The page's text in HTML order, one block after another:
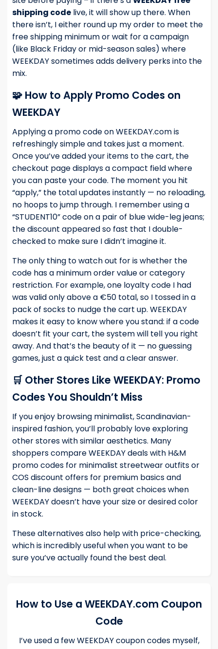
shipping code live, it will show up there. When
there isn’t, I either round up my order to meet the
free shipping minimum or wait for a campaign
(like Black Friday or mid-season sales) where
WEEKDAY sometimes adds delivery perks into the
mix.
🧩 How to Apply Promo Codes on
WEEKDAY
Applying a promo code on WEEKDAY.com is
refreshingly simple and takes just a moment.
Once you’ve added your items to the cart, the
checkout page displays a compact field where
you can paste your code. The moment you hit
“apply,” the total updates instantly — no reloading,
no hoops to jump through. I remember using a
“STUDENT10” code on a pair of blue wide-leg jeans;
the discount appeared so fast that I double-
checked to make sure I didn’t imagine it.
The only thing to watch out for is whether the
code has a minimum order value or category
restriction. For example, one loyalty code I had
was valid only above a €50 total, so I tossed in a
pack of socks to nudge the cart up. WEEKDAY
makes it easy to know where you stand: if a code
doesn’t fit your cart, the system will tell you right
away. And that’s the beauty of it — no guessing
games, just a quick test and a clear answer.
🛒 Other Stores Like WEEKDAY: Promo
Codes You Shouldn’t Miss
If you enjoy browsing minimalist, Scandinavian-
inspired fashion, you’ll probably love exploring
other stores with similar aesthetics. Many
shoppers compare WEEKDAY deals with H&M
promo codes for minimalist streetwear outfits or
COS discount offers for premium basics and
clean-line designs — both great choices when
WEEKDAY doesn’t have your size or desired color
in stock.
These alternatives also help with price-checking,
which is incredibly useful when you want to be
sure you’ve actually found the best deal.
How to Use a WEEKDAY.com Coupon
Code
I’ve used a few WEEKDAY coupon codes myself,